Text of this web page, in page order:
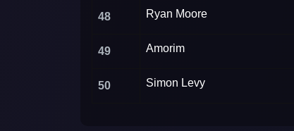
48 Ryan Moore
49 Amorim
50 Simon Levy